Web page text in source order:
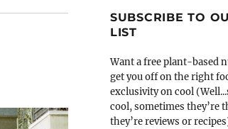
SUBSCRIBE TO
LIST
Want a free plant-based
get you off on the right
exclusivity on cool
cool, sometimes they’re
they’re reviews or